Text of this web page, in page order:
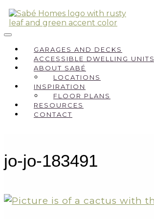
GARAGES AND DECKS
ACCESSIBLE DWELLING UNITS
ABOUT SABÉ
LOCATIONS
INSPIRATION
FLOOR PLANS
RESOURCES
CONTACT
jo-jo-183491